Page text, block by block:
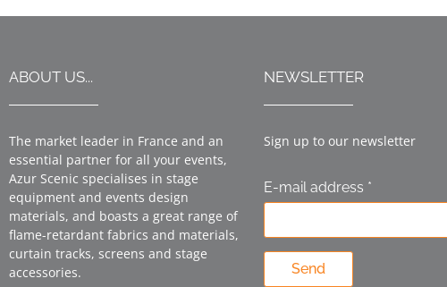
ABOUT US...
The market leader in France and an
essential partner for all your events,
Azur Scenic specialises in stage
equipment and events design
materials, and boasts a great range of
flame-retardant fabrics and materials,
curtain tracks, screens and stage
accessories.
NEWSLETTER
Sign up to our newsletter
E-mail address *
Send